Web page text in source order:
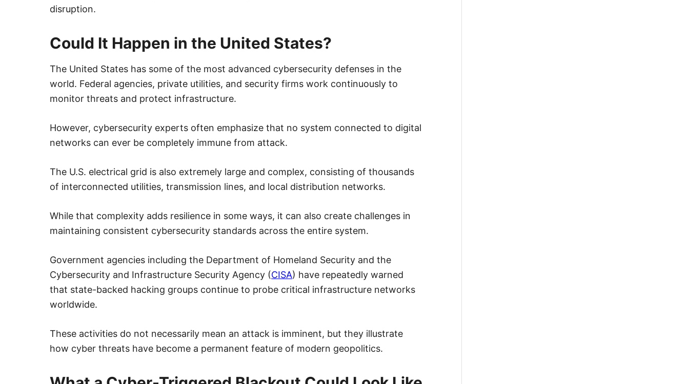
disruption.
Could It Happen in the United States?
The United States has some of the most advanced cybersecurity defenses in the
world. Federal agencies, private utilities, and security firms work continuously to
monitor threats and protect infrastructure.
However, cybersecurity experts often emphasize that no system connected to digital
networks can ever be completely immune from attack.
The U.S. electrical grid is also extremely large and complex, consisting of thousands
of interconnected utilities, transmission lines, and local distribution networks.
While that complexity adds resilience in some ways, it can also create challenges in
maintaining consistent cybersecurity standards across the entire system.
Government agencies including the Department of Homeland Security and the
Cybersecurity and Infrastructure Security Agency (CISA) have repeatedly warned
that state-backed hacking groups continue to probe critical infrastructure networks
worldwide.
These activities do not necessarily mean an attack is imminent, but they illustrate
how cyber threats have become a permanent feature of modern geopolitics.